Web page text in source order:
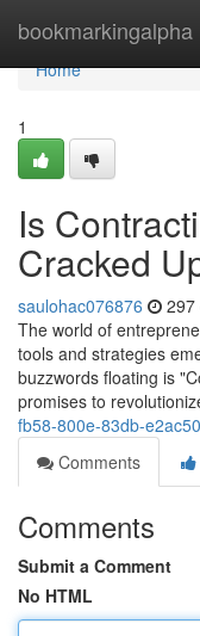
bookmarkingalpha
Home
Home
1
Is
Cracked
saulohac076876 297
The world of
tools and strategies
buzzwords floating is
promises to
fb58-800e-83db-
Comments
Comments
Submit a Comment
No HTML